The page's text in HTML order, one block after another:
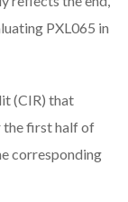
PXL065 in
(CIR) that
the first half of
corresponding